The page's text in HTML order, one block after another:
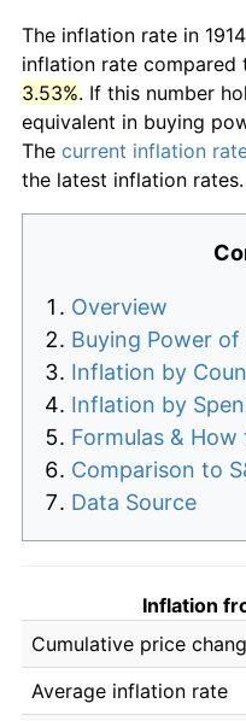
The inflation rate in
inflation rate
3.53%. If this number
equivalent in buying
The current inflation
the latest inflation rates.
Overview
Buying Power of
Inflation by
Inflation by
Formulas &
Comparison to
Data Source
Inflation
Cumulative price
Average inflation rate